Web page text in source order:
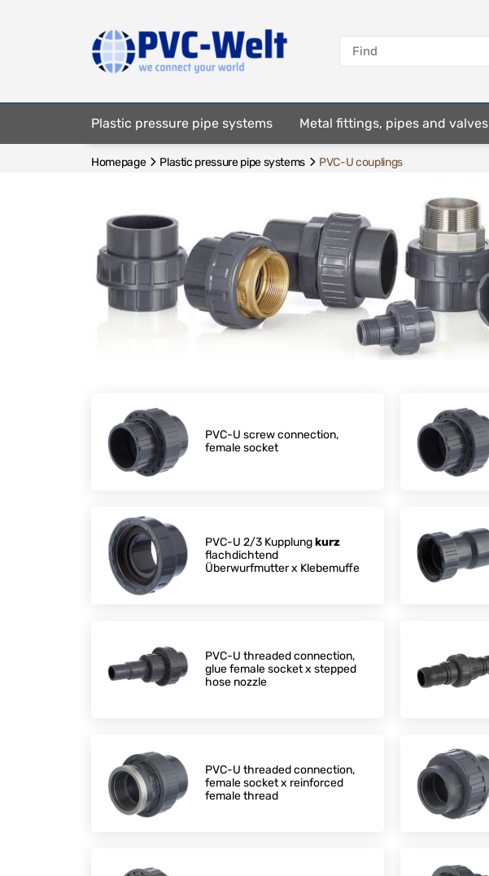
Plastic pressure pipe systems Metal fittings, pipes and valves
Fastening elements
Homepage Plastic pressure pipe systems PVC-U couplings
PVC-U screw connection,
female socket
PVC-U 2/3 Kupplungkurz
flachdichtend
Überwurfmutter x Klebemuffe
PVC-U threaded connection,
glue female socket x stepped
hose nozzle
PVC-U threaded connection,
female socket x reinforced
female thread